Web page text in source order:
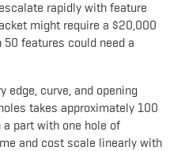
rapidly with feature
might require a $20,000
features could need a
edge, curve, and opening
takes approximately 100
part with one hole of
and cost scale linearly with